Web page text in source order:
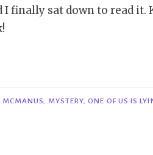
I finally sat down to read it.
MCMANUS, MYSTERY,ONE OF US IS